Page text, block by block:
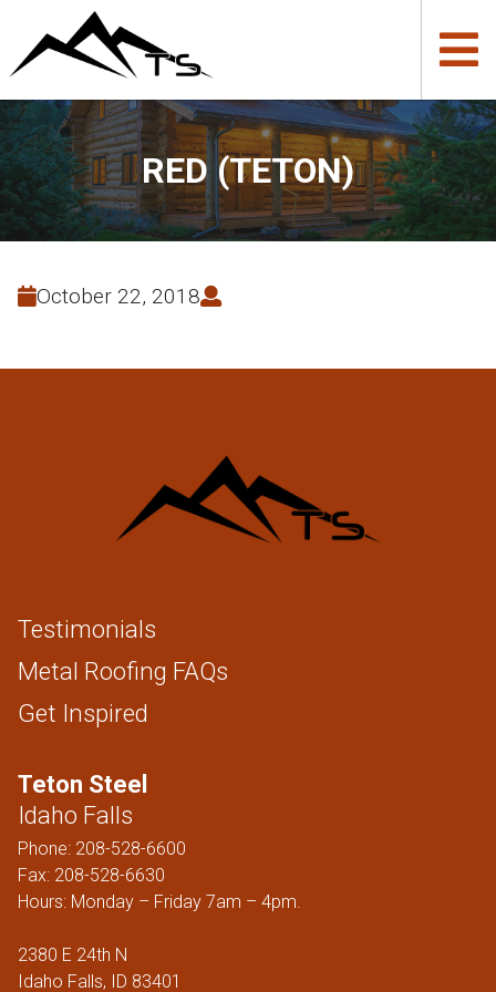
RED (TETON)
October 22, 2018
Testimonials
Metal Roofing FAQs
Get Inspired
Teton Steel
Idaho Falls
Phone: 208-528-6600
Fax: 208-528-6630
Hours: Monday – Friday 7am – 4pm.
2380 E 24th N
Idaho Falls, ID 83401